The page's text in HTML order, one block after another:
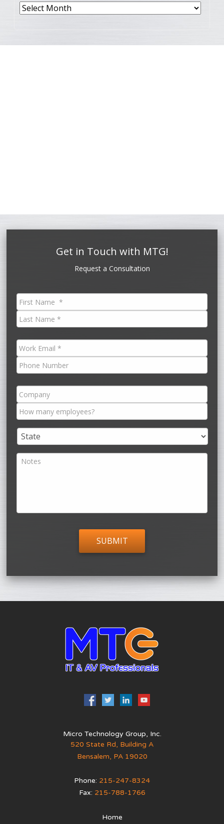
Archives
Get in Touch with MTG!
Request a Consultation
Micro Technology Group, Inc.
520 State Rd, Building A
Bensalem, PA 19020
Phone: 215-247-8324
Fax: 215-788-1766
Home